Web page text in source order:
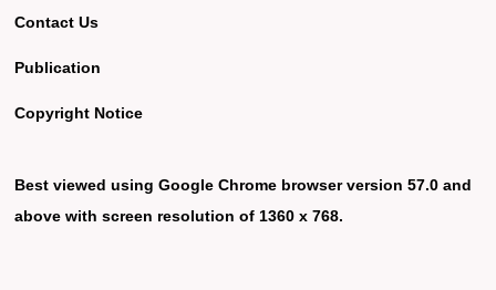
Contact Us
Publication
Copyright Notice
Best viewed using Google Chrome browser version 57.0 and
above with screen resolution of 1360 x 768.